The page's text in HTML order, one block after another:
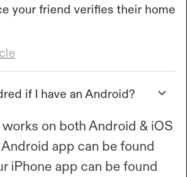
your friend verifies their home
if I have an Android?
on both Android & iOS
app can be found
iPhone app can be found